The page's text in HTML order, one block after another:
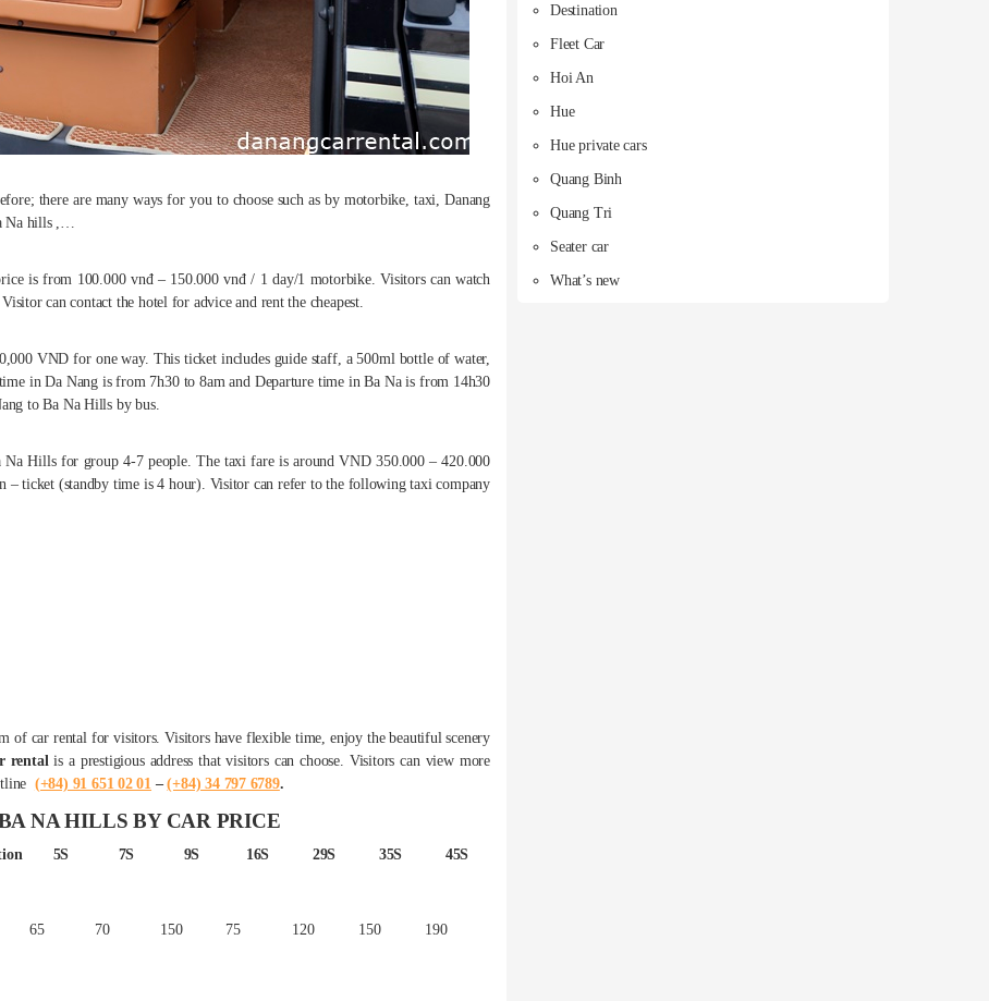
there are many ways for you to choose such as by motorbike, taxi, Danang
Na hills ,…
is from 100.000 vnđ – 150.000 vnđ / 1 day/1 motorbike. Visitors can watch
can contact the hotel for advice and rent the cheapest.
VND for one way. This ticket includes guide staff, a 500ml bottle of water,
in Da Nang is from 7h30 to 8am and Departure time in Ba Na is from 14h30
to Ba Na Hills by bus.
Hills for group 4-7 people. The taxi fare is around VND 350.000 – 420.000
– ticket (standby time is 4 hour). Visitor can refer to the following taxi company
of car rental for visitors. Visitors have flexible time, enjoy the beautiful scenery
rentalis a prestigious address that visitors can choose. Visitors can view more
(+84) 91 651 02 01 –(+84) 34 797 6789.
NA HILLS BY CAR PRICE
5S 7S 9S 16S 29S 35S 45S
65 70 150 75 120 150 190
Destination
Fleet Car
Hoi An
Hue
Hue private cars
Quang Binh
Quang Tri
Seater car
What’s new